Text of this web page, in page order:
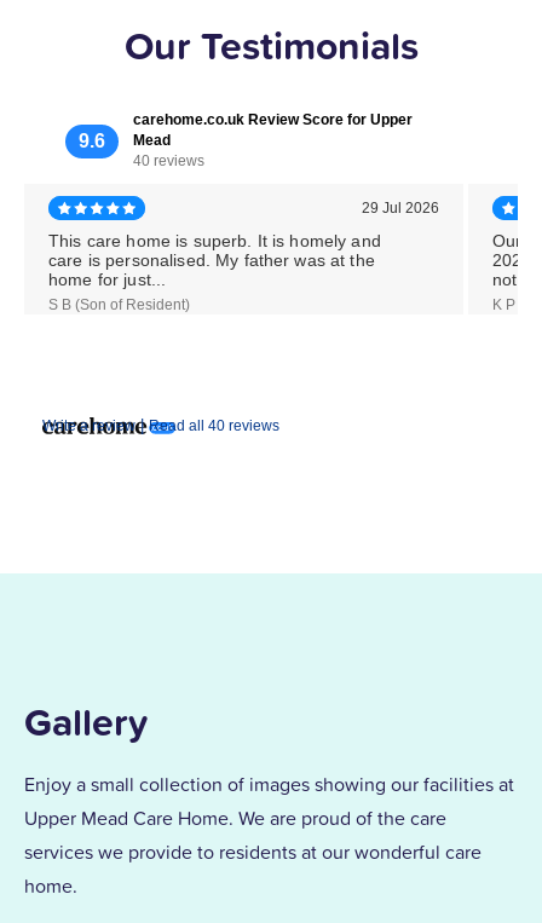
Our Testimonials
9.6
carehome.co.uk Review Score for Upper
Mead
40 reviews
Write a review | Read all 40 reviews
29 Jul 2026
This care home is superb. It is homely and
care is personalised. My father was at the
home for just...
S B (Son of Resident)
Our
2026,
K P
Gallery
Enjoy a small collection of images showing our facilities at
Upper Mead Care Home. We are proud of the care
services we provide to residents at our wonderful care
home.